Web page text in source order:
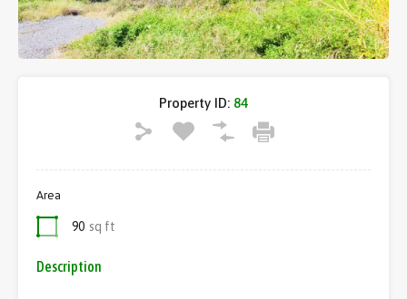
Property ID: 84
Area
90 sq ft
Description